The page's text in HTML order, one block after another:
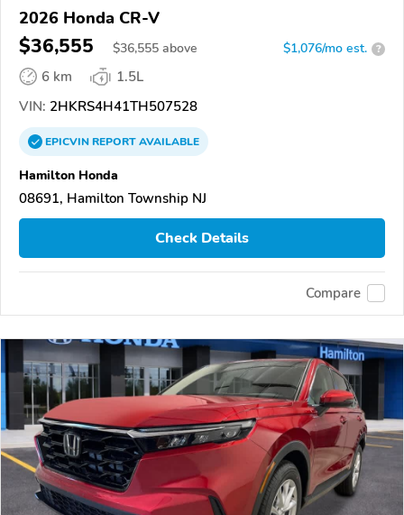
2026 Honda CR-V
$36,555 $36,555 above $1,076/mo est. ?
6 km
1.5L
VIN: 2HKRS4H41TH507528
EPICVINREPORTAVAILABLE
Hamilton Honda
08691, Hamilton Township NJ
Check Details
Compare